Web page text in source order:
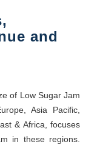
and
of Low Sugar Jam
Asia Pacific,
& Africa, focuses
in these regions.